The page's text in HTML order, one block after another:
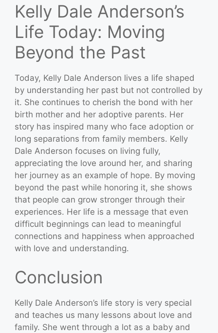
Kelly Dale Anderson’s
Life Today: Moving
Beyond the Past
Today, Kelly Dale Anderson lives a life shaped
by understanding her past but not controlled by
it. She continues to cherish the bond with her
birth mother and her adoptive parents. Her
story has inspired many who face adoption or
long separations from family members. Kelly
Dale Anderson focuses on living fully,
appreciating the love around her, and sharing
her journey as an example of hope. By moving
beyond the past while honoring it, she shows
that people can grow stronger through their
experiences. Her life is a message that even
difficult beginnings can lead to meaningful
connections and happiness when approached
with love and understanding.
Conclusion
Kelly Dale Anderson’s life story is very special
and teaches us many lessons about love and
family. She went through a lot as a baby and